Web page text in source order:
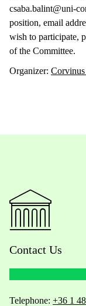
csaba.balint@uni-
position, email
wish to participate,
of the Committee.
Organizer:
Contact Us
Telephone: +36 1